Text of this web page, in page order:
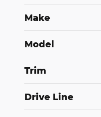
Make
Model
Trim
Drive Line